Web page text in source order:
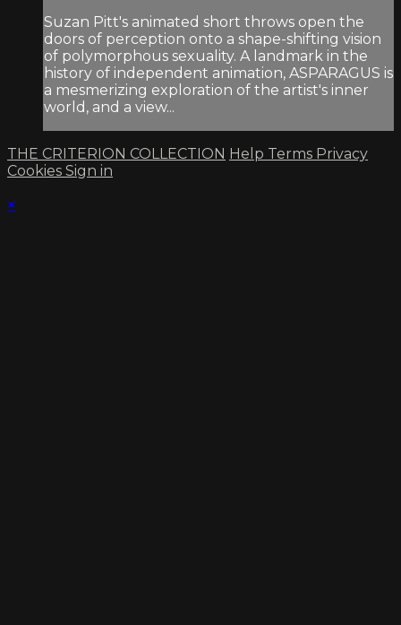
Suzan Pitt's animated short throws open the
doors of perception onto a shape-shifting vision
of polymorphous sexuality. A landmark in the
history of independent animation, ASPARAGUS is
a mesmerizing exploration of the artist's inner
world, and a view...
THE CRITERION COLLECTION Help Terms Privacy
Cookies Sign in
×